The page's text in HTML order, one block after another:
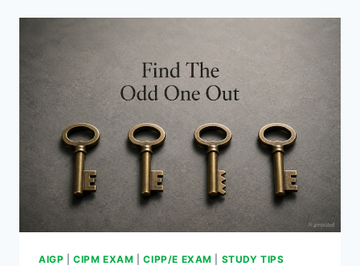
FIRST
AIGP |CIPM EXAM |CIPP/E EXAM STUDY TIPS